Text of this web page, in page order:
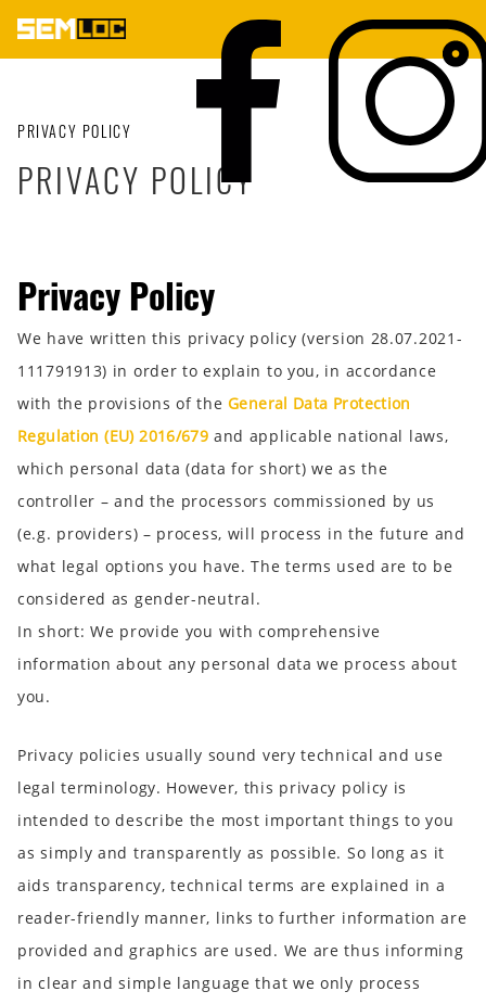
PRIVACY POLICY
PRIVACY POLICY
Privacy Policy
We have written this privacy policy (version 28.07.2021-
111791913) in order to explain to you, in accordance
with the provisions of theGeneral Data Protection
Regulation (EU) 2016/679 and applicable national laws,
which personal data (data for short) we as the
controller – and the processors commissioned by us
(e.g. providers) – process, will process in the future and
what legal options you have. The terms used are to be
considered as gender-neutral.
In short: We provide you with comprehensive
information about any personal data we process about
you.
Privacy policies usually sound very technical and use
legal terminology. However, this privacy policy is
intended to describe the most important things to you
as simply and transparently as possible. So long as it
aids transparency, technicalterms are explained in a
reader-friendly manner, links to further information are
provided andgraphics are used. We are thus informing
in clear and simple language that we only process